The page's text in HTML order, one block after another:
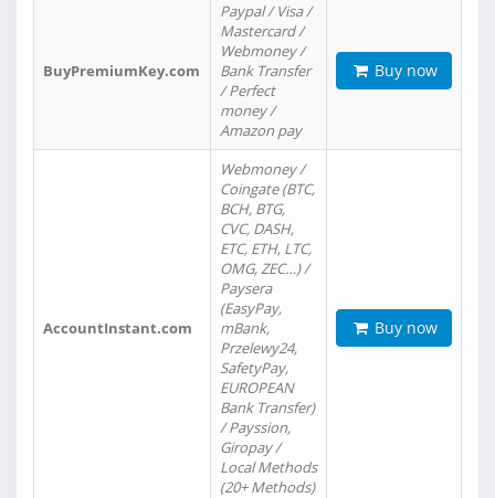
BuyPremiumKey.com
Paypal / Visa /
Mastercard /
Webmoney /
Bank Transfer
/ Perfect
money /
Amazon pay
Buy now
AccountInstant.com
Webmoney /
Coingate (BTC,
BCH, BTG,
CVC, DASH,
ETC, ETH, LTC,
OMG, ZEC…) /
Paysera
(EasyPay,
mBank,
Przelewy24,
SafetyPay,
EUROPEAN
Bank Transfer)
/ Payssion,
Giropay /
Local Methods
(20+ Methods)
Buy now